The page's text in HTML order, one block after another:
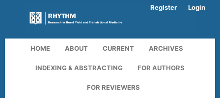
HOME ABOUT CURRENT ARCHIVES
INDEXING & ABSTRACTING FOR AUTHORS
FOR REVIEWERS
Register Login